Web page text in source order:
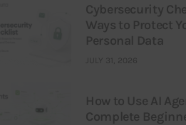
Cybersecurity
Ways to Protect
Personal Data
JULY 31, 2026
How to Use AI
Complete